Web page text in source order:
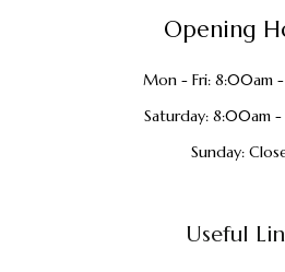
Opening
Mon - Fri: 8:00am
Saturday: 8:00am
Sunday:
Useful